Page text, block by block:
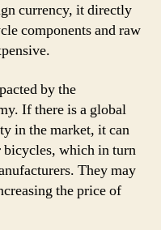
currency, it directly
components and raw
by the
If there is a global
in the market, it can
bicycles, which in turn
They may
the price of